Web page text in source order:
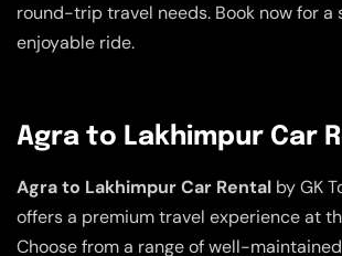
round-trip travel needs. Book now for a
enjoyable ride.
Agra to Lakhimpur Car
Agra to Lakhimpur Car Rental by GK
offers a premium travel experience at
Choose from a range of well-